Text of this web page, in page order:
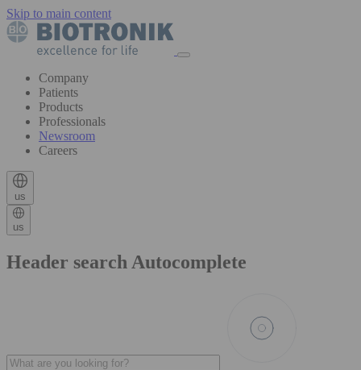
Skip to main content
Company
Patients
Products
Professionals
Newsroom
Careers
us
us
Header search Autocomplete